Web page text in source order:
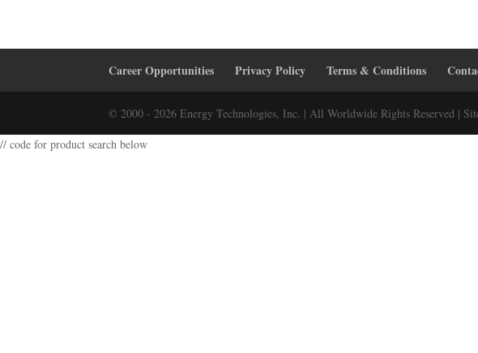
Career Opportunities Privacy Policy Terms & Conditions
© 2000 - 2026 Energy Technologies, Inc. | All Worldwide Rights Reserved |
// code for product search below